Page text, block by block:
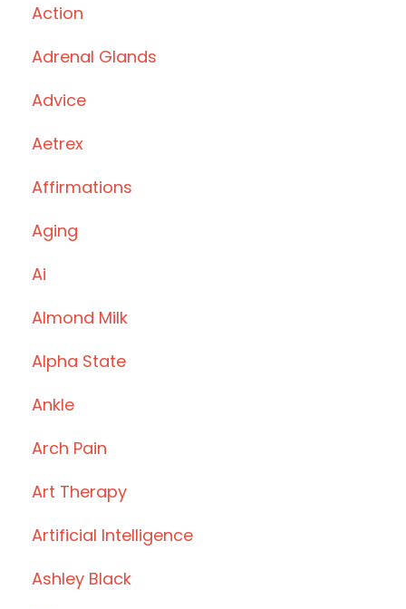
Action
Adrenal Glands
Advice
Aetrex
Affirmations
Aging
Ai
Almond Milk
Alpha State
Ankle
Arch Pain
Art Therapy
Artificial Intelligence
Ashley Black